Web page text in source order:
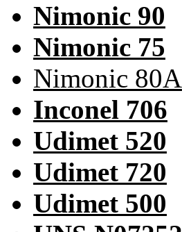
Nimonic 90
Nimonic 75
Nimonic 80A
Inconel 706
Udimet 520
Udimet 720
Udimet 500